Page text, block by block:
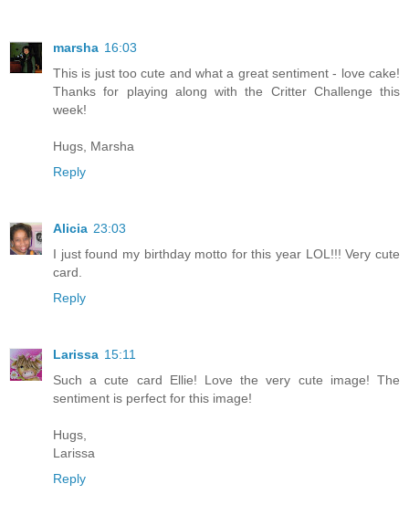
marsha 16:03
This is just too cute and what a great sentiment - love cake!
Thanks for playing along with the Critter Challenge this
week!
Hugs, Marsha
Reply
Alicia 23:03
I just found my birthday motto for this year LOL!!! Very cute
card.
Reply
Larissa 15:11
Such a cute card Ellie! Love the very cute image! The
sentiment is perfect for this image!
Hugs,
Larissa
Reply